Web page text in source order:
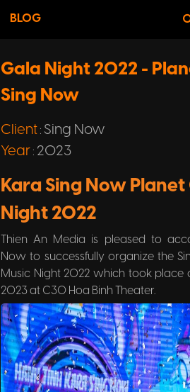
BLOG
Gala Night 2022 -
Sing Now
Client : Sing Now
Year : 2023
Kara Sing Now Planet Gala
Night 2022
Thien An Media is pleased to
Now to successfully organize the
Music Night 2022 which took place
2023 at C30 Hoa Binh Theater.